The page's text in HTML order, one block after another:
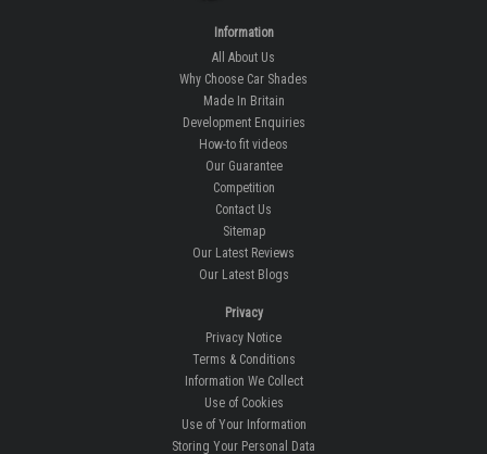
Information
All About Us
Why Choose Car Shades
Made In Britain
Development Enquiries
How-to fit videos
Our Guarantee
Competition
Contact Us
Sitemap
Our Latest Reviews
Our Latest Blogs
Privacy
Privacy Notice
Terms & Conditions
Information We Collect
Use of Cookies
Use of Your Information
Storing Your Personal Data